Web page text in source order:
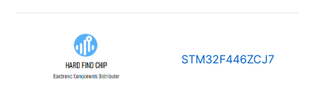
STM32F446ZCJ7